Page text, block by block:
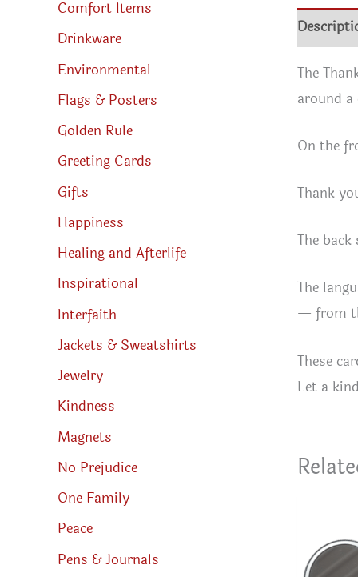
Comfort Items
Drinkware
Environmental
Flags & Posters
Golden Rule
Greeting Cards
Gifts
Happiness
Healing and Afterlife
Inspirational
Interfaith
Jackets & Sweatshirts
Jewelry
Kindness
Magnets
No Prejudice
One Family
Peace
Pens & Journals
The
around
On the
Thank
The back
The
— from
These
Let a